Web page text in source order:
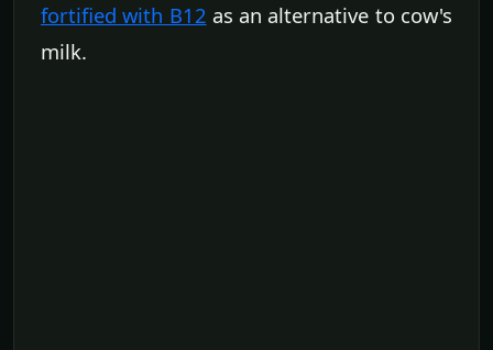
fortified with B12 as an alternative to cow's
milk.